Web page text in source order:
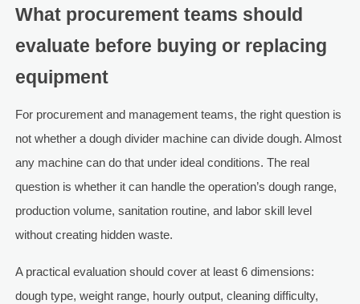
What procurement teams should
evaluate before buying or replacing
equipment
For procurement and management teams, the right question is
not whether a dough divider machine can divide dough. Almost
any machine can do that under ideal conditions. The real
question is whether it can handle the operation’s dough range,
production volume, sanitation routine, and labor skill level
without creating hidden waste.
A practical evaluation should cover at least 6 dimensions:
dough type, weight range, hourly output, cleaning difficulty,